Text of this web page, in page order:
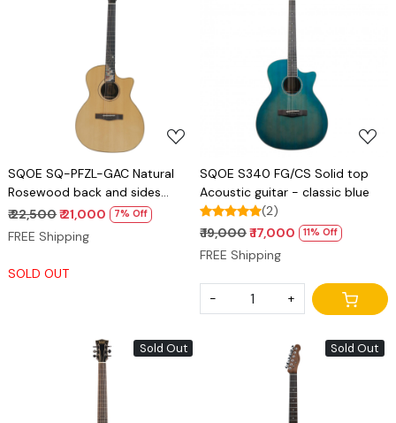
Loading...
SQOE SQ-PFZL-GAC Natural
Rosewood back and sides
Acoustic guitar with kit
₹ 22,500₹ 21,000 7% Off
FREE Shipping
SOLD OUT
Loading...
SQOE S340 FG/CS Solid top
Acoustic guitar - classic blue
(2)
₹ 19,000₹ 17,000 11% Off
FREE Shipping
- +
Sold Out Sold Out